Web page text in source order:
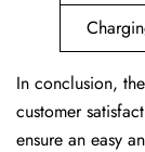
In conclusion, the
customer
ensure an easy